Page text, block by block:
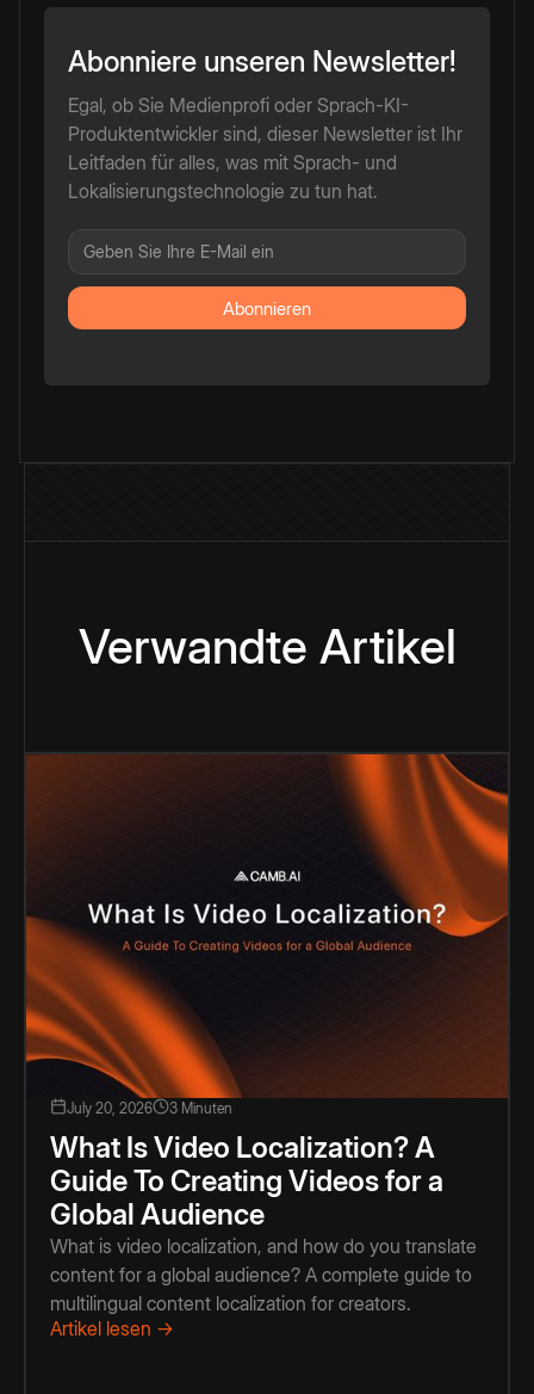
Abonniere unseren Newsletter!
Egal, ob Sie Medienprofi oder Sprach-KI-
Produktentwickler sind, dieser Newsletter ist Ihr
Leitfaden für alles, was mit Sprach- und
Lokalisierungstechnologie zu tun hat.
Verwandte Artikel
July 20, 2026 3 Minuten
What Is Video Localization? A
Guide To Creating Videos for a
Global Audience
What is video localization, and how do you translate
content for a global audience? A complete guide to
multilingual content localization for creators.
Artikel lesen →